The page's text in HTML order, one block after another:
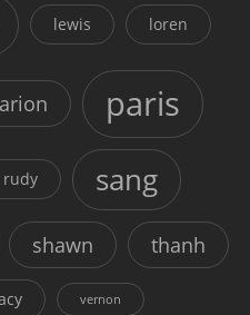
lewis loren
paris
rudy sang
shawn thanh
vernon